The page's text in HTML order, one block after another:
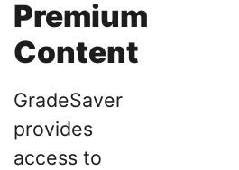
Premium
Content
GradeSaver
provides
access to